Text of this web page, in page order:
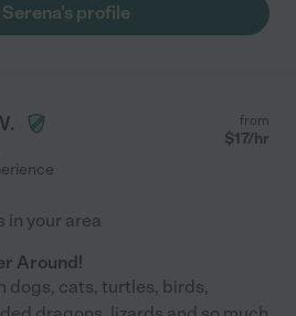
Serena's profile
from
$17/hr
in your area
Around!
dogs, cats, turtles, birds,